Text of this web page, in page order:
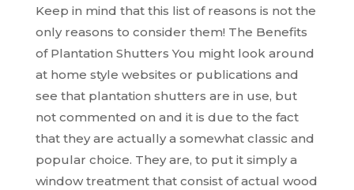
Keep in mind that this list of reasons is not the
only reasons to consider them! The Benefits
of Plantation Shutters You might look around
at home style websites or publications and
see that plantation shutters are in use, but
not commented on and it is due to the fact
that they are actually a somewhat classic and
popular choice. They are, to put it simply a
window treatment that consist of actual wood